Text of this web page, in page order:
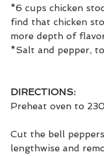
*6 cups chicken
find that chicken
more depth of
*Salt and pepper,
DIRECTIONS:
Preheat oven to
Cut the bell
lengthwise and